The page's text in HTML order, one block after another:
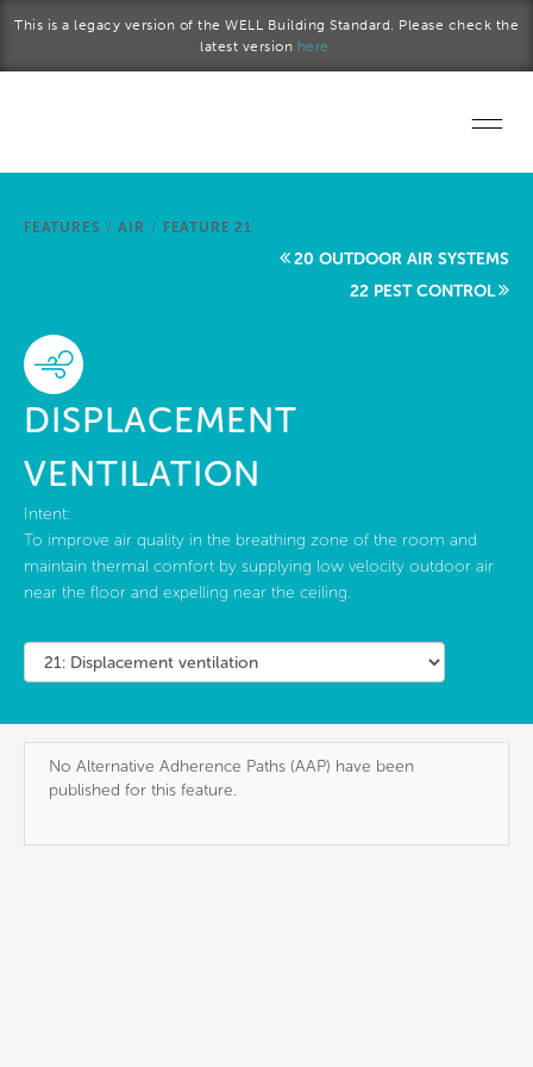
This is a legacy version of the WELL Building Standard. Please check the
latest version here.
Start a project
FEATURES / AIR / FEATURE 21
20 OUTDOOR AIR SYSTEMS
22 PEST CONTROL
DISPLACEMENT
VENTILATION
Intent:
To improve air quality in the breathing zone of the room and
maintain thermal comfort by supplying low velocity outdoor air
near the floor and expelling near the ceiling.
No Alternative Adherence Paths (AAP) have been
published for this feature.